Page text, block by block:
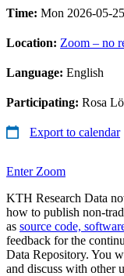
Time: Mon 2026-05-
Location: Zoom – no
Language: English
Participating: Rosa
Export to calendar
Enter Zoom
KTH Research Data
how to publish non-
as source code,
feedback for the
Data Repository. You
and discuss with other